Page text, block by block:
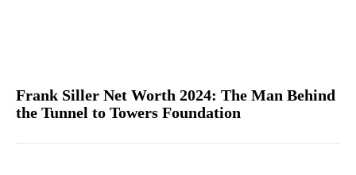
Frank Siller Net Worth 2024: The Man Behind
the Tunnel to Towers Foundation